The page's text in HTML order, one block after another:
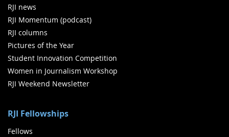
RJI news
RJI Momentum (podcast)
RJI columns
Pictures of the Year
Student Innovation Competition
Women in Journalism Workshop
RJI Weekend Newsletter
RJI Fellowships
Fellows